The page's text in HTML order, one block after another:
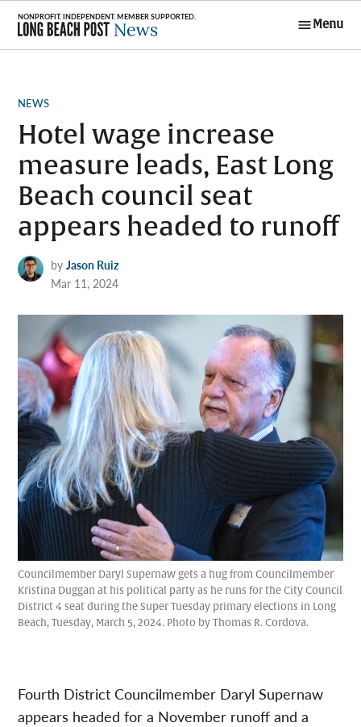
Skip
content
Menu
POSTED
NEWS
Hotel wage increase
measure leads, East Long
Beach council seat
appears headed to runoff
by Jason Ruiz
Mar 11, 2024
Councilmember Daryl Supernaw gets a hug from Councilmember
Kristina Duggan at his political party as he runs for the City Council
District 4 seat during the Super Tuesday primary elections in Long
Beach, Tuesday, March 5, 2024. Photo by Thomas R. Cordova.
Fourth District Councilmember Daryl Supernaw
appears headed for a November runoff and a